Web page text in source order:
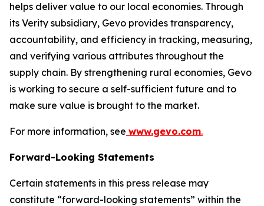
helps deliver value to our local economies. Through
its Verity subsidiary, Gevo provides transparency,
accountability, and efficiency in tracking, measuring,
and verifying various attributes throughout the
supply chain. By strengthening rural economies, Gevo
is working to secure a self-sufficient future and to
make sure value is brought to the market.
For more information, see www.gevo.com.
Forward-Looking Statements
Certain statements in this press release may
constitute “forward-looking statements” within the